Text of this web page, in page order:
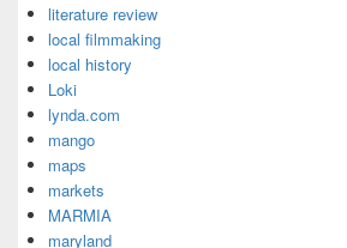
literature review
local filmmaking
local history
Loki
lynda.com
mango
maps
markets
MARMIA
maryland